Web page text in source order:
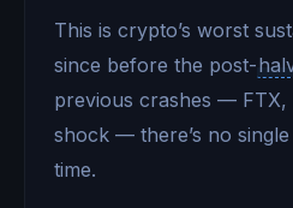
This is crypto’s worst
since before the post-
previous crashes — FTX,
shock — there’s no
time.